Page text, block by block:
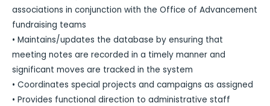
associations in conjunction with the Office of Advancement
fundraising teams
• Maintains/updates the database by ensuring that
meeting notes are recorded in a timely manner and
significant moves are tracked in the system
• Coordinates special projects and campaigns as assigned
• Provides functional direction to administrative staff